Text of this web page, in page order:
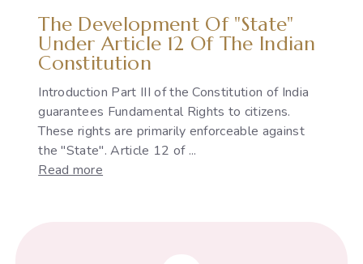
The Development Of "State"
Under Article 12 Of The Indian
Constitution
Introduction Part III of the Constitution of India
guarantees Fundamental Rights to citizens.
These rights are primarily enforceable against
the "State". Article 12 of ...
Read more